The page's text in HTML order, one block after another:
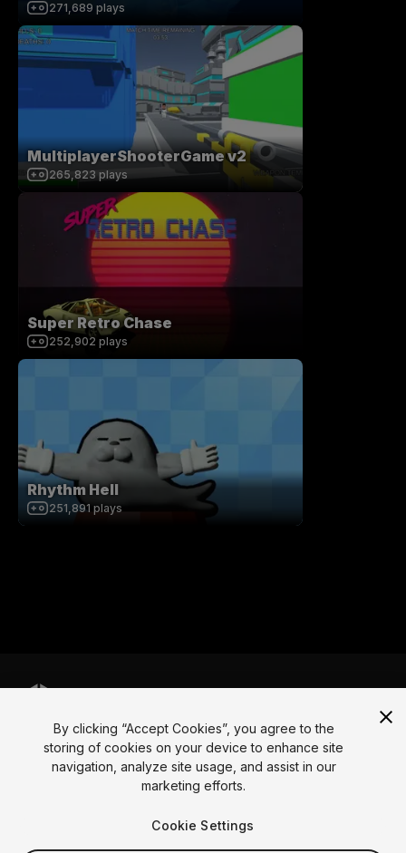
271,689 plays
MultiplayerShooterGame v2
265,823 plays
Super Retro Chase
252,902 plays
Rhythm Hell
251,891 plays
Language
Français Deutsch Bahasa Indonesia
By clicking “Accept Cookies”, you agree to the
storing of cookies on your device to enhance site
navigation, analyze site usage, and assist in our
marketing efforts.
Cookie Settings